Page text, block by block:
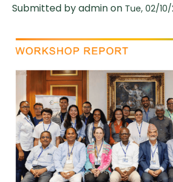
Submitted byadminon Tue, 02/